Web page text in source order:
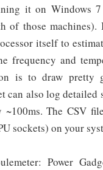
it on Windows
of those
itself to
frequency and
is to draw pretty
can also log detailed
The CSV
sockets) on your
Power